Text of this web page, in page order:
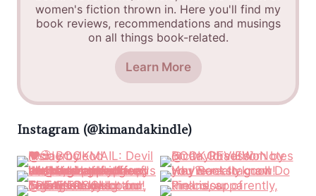
women's fiction thrown in. Here you'll find my
book reviews, recommendations and musings
on all things book-related.
Learn More
Instagram (@kimandakindle)